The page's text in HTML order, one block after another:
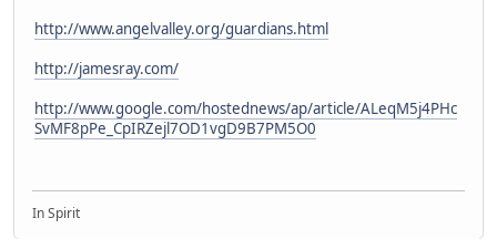
http://www.angelvalley.org/guardians.html
http://jamesray.com/
http://www.google.com/hostednews/ap/article/ALeqM5j4PHc
SvMF8pPe_CpIRZejl7OD1vgD9B7PM5O0
In Spirit